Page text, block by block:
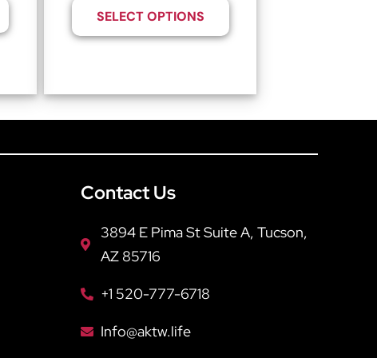
SELECT OPTIONS
Contact Us
3894 E Pima St Suite A, Tucson,
AZ 85716
+1 520-777-6718
Info@aktw.life